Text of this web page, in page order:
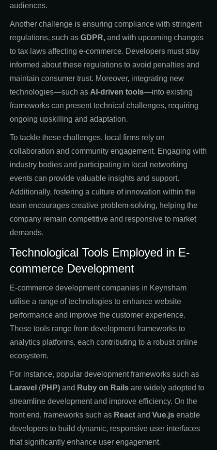
audiences.
Another challenge is ensuring compliance with stringent
regulations, such as GDPR, and with upcoming changes
to tax laws affecting e-commerce. Developers must stay
informed about these regulations to avoid penalties and
maintain consumer trust. Moreover, integrating new
technologies—such as AI-driven tools—into existing
frameworks can present technical challenges, requiring
ongoing upskilling and adaptation.
To tackle these challenges, local firms rely on
collaboration and community engagement. Engaging with
industry bodies and participating in local networking
events can provide valuable insights and support.
Additionally, fostering a culture of innovation within the
team encourages creative problem-solving, helping the
company remain competitive and responsive to market
demands.
Technological Tools Employed in E-
commerce Development
E-commerce development companies in Keynsham
utilise a range of technologies to enhance website
performance and improve the customer experience.
These tools range from development frameworks to
analytics platforms, each contributing to a robust online
ecosystem.
For instance, popular development frameworks such as
Laravel (PHP) and Ruby on Rails are widely adopted to
streamline development and improve efficiency. On the
front end, frameworks such as React and Vue.js enable
developers to build dynamic, responsive user interfaces
that significantly enhance user engagement.